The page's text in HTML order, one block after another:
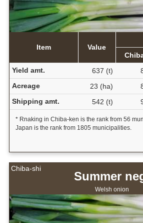
Item Value
Yield amt.
637 (t)
Acreage
23 (ha)
Shipping amt.
542 (t)
* Rnaking in Chiba-ken is the rank from 56
Japan is the rank from 1805 municipalities.
Chiba-shi
Summer
Welsh onion